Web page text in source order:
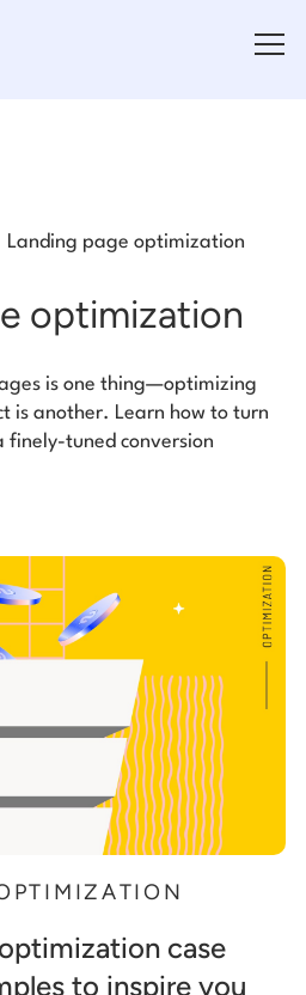
Log in
Landing page optimization
optimization
is one thing—optimizing
is another. Learn how to turn
tuned conversion
case
to inspire you